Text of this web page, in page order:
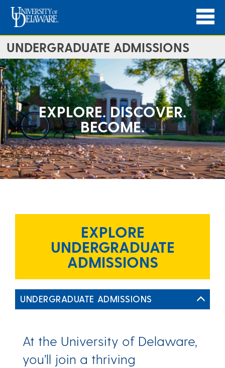
UNDERGRADUATE ADMISSIONS
EXPLORE. DISCOVER.
BECOME.
EXPLORE
UNDERGRADUATE
ADMISSIONS
UNDERGRADUATE ADMISSIONS
At the University of Delaware,
you’ll join a thriving